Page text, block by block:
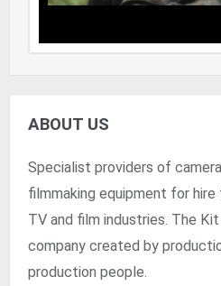
ABOUT US
Specialist providers of
filmmaking equipment for
TV and film industries. The Kit
company created by
production people.